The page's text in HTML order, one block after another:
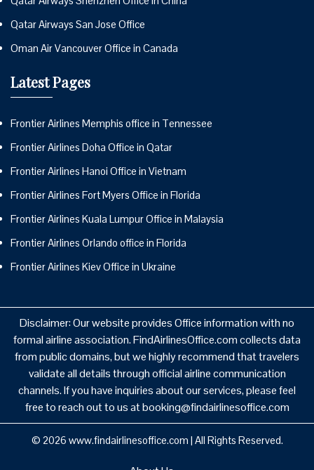
Qatar Airways San Jose Office
Oman Air Vancouver Office in Canada
Latest Pages
Frontier Airlines Memphis office in Tennessee
Frontier Airlines Doha Office in Qatar
Frontier Airlines Hanoi Office in Vietnam
Frontier Airlines Fort Myers Office in Florida
Frontier Airlines Kuala Lumpur Office in Malaysia
Frontier Airlines Orlando office in Florida
Frontier Airlines Kiev Office in Ukraine
Disclaimer: Our website provides Office information with no
formal airline association. FindAirlinesOffice.com collects data
from public domains, but we highly recommend that travelers
validate all details through official airline communication
channels. If you have inquiries about our services, please feel
free to reach out to us at booking@findairlinesoffice.com
© 2026 www.findairlinesoffice.com | All Rights Reserved.